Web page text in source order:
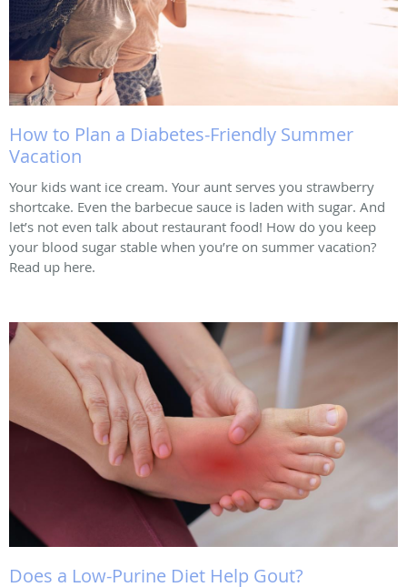
How to Plan a Diabetes-Friendly Summer
Vacation
Your kids want ice cream. Your aunt serves you strawberry
shortcake. Even the barbecue sauce is laden with sugar. And
let’s not even talk about restaurant food! How do you keep
your blood sugar stable when you’re on summer vacation?
Read up here.
Does a Low-Purine Diet Help Gout?